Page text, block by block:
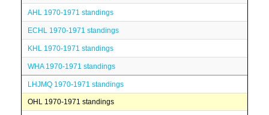
AHL 1970-1971 standings
ECHL 1970-1971 standings
KHL 1970-1971 standings
WHA 1970-1971 standings
LHJMQ 1970-1971 standings
OHL 1970-1971 standings